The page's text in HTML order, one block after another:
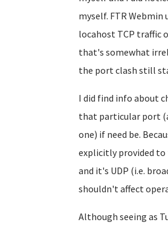
myself. FTR Webmin
locahost TCP traffic
that's somewhat
the port clash still
I did find info about
that particular port
one) if need be.
explicitly provided
and it's UDP (i.e.
shouldn't affect
Although seeing as